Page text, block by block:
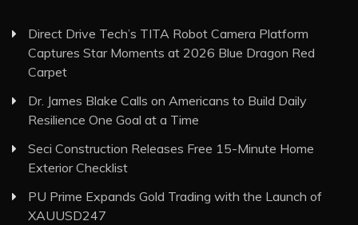
Direct Drive Tech’s TITA Robot Camera Platform
Captures Star Moments at 2026 Blue Dragon Red
Carpet
Dr. James Blake Calls on Americans to Build Daily
Resilience One Goal at a Time
Seci Construction Releases Free 15-Minute Home
Exterior Checklist
PU Prime Expands Gold Trading with the Launch of
XAUUSD247